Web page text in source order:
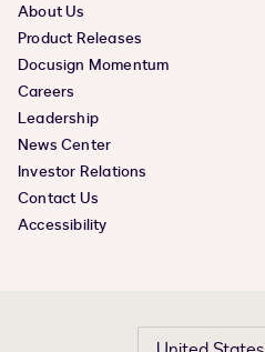
About Us
Product Releases
Docusign Momentum
Careers
Leadership
News Center
Investor Relations
Contact Us
Accessibility